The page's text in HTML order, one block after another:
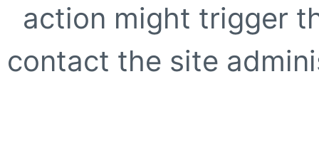
action might trigger
contact the site